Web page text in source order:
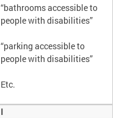
“bathrooms accessible to
people with disabilities”
“parking accessible to
people with disabilities”
Etc.
I